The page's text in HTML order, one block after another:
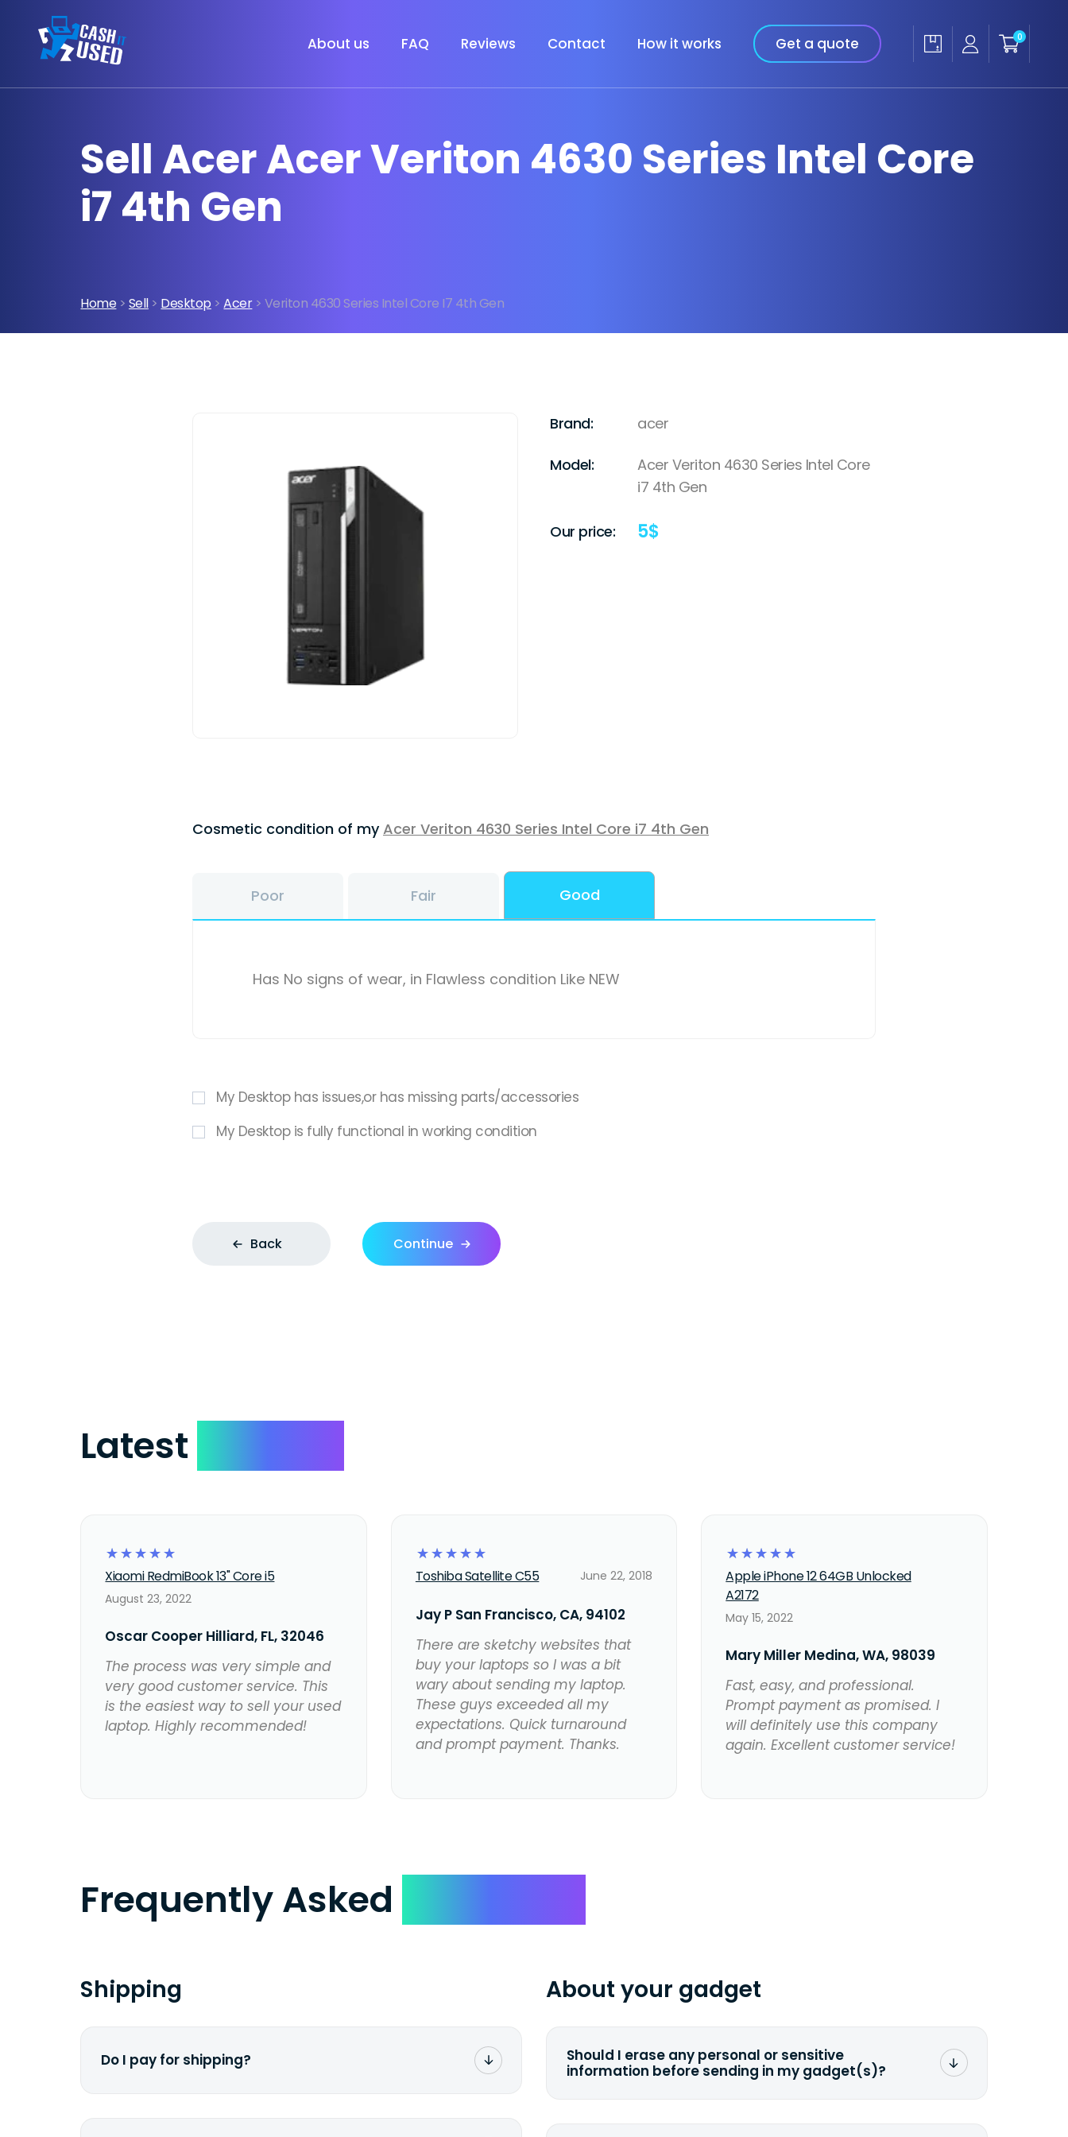
About us FAQ Reviews Contact How it works Get a quote 0
Sell Acer Acer Veriton 4630 Series Intel Core
i7 4th Gen
Home > Sell> Desktop >Acer> Veriton 4630 Series Intel Core I7 4th Gen
Brand: acer
Model:
Acer Veriton 4630 Series Intel Core
i7 4th Gen
Our price: 5$
Cosmetic condition of myAcer Veriton 4630 Series Intel Core i7 4th Gen
Poor Fair Good
Has No signs of wear, in Flawless condition Like NEW
My Desktop has issues,or has missing parts/accessories
My Desktop is fully functional in working condition
Back Continue
Latest
☆
☆
☆
☆
☆
Xiaomi RedmiBook 13" Core i5
August 23, 2022
Oscar Cooper Hilliard, FL, 32046
The process was very simple and
very good customer service. This
is the easiest way to sell your used
laptop. Highly recommended!
☆
☆
☆
☆
☆
Toshiba Satellite C55 June 22, 2018
Jay P San Francisco, CA, 94102
There are sketchy websites that
buy your laptops so I was a bit
wary about sending my laptop.
These guys exceeded all my
expectations. Quick turnaround
and prompt payment. Thanks.
☆
☆
☆
☆
☆
Apple iPhone 12 64GB Unlocked
A2172
May 15, 2022
Mary Miller Medina, WA, 98039
Fast, easy, and professional.
Prompt payment as promised. I
will definitely use this company
again. Excellent customer service!
Frequently Asked
Shipping
Do I pay for shipping?
About your gadget
Should I erase any personal or sensitive
information before sending in my gadget(s)?